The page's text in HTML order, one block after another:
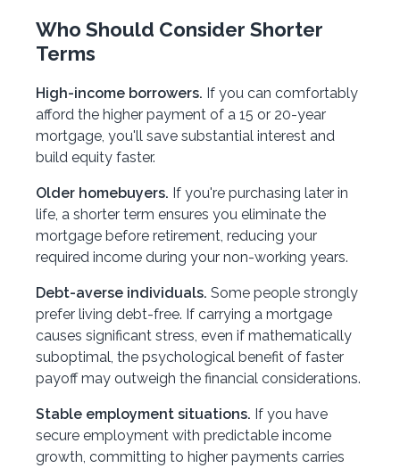
Who Should Consider Shorter
Terms
High-income borrowers. If you can comfortably
afford the higher payment of a 15 or 20-year
mortgage, you'll save substantial interest and
build equity faster.
Older homebuyers. If you're purchasing later in
life, a shorter term ensures you eliminate the
mortgage before retirement, reducing your
required income during your non-working years.
Debt-averse individuals. Some people strongly
prefer living debt-free. If carrying a mortgage
causes significant stress, even if mathematically
suboptimal, the psychological benefit of faster
payoff may outweigh the financial considerations.
Stable employment situations. If you have
secure employment with predictable income
growth, committing to higher payments carries